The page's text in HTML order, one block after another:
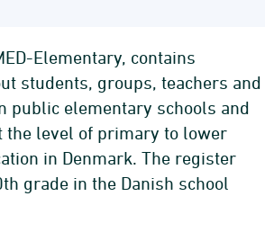
Elementary, contains
students, groups, teachers and
public elementary schools and
the level of primary to lower
in Denmark. The register
grade in the Danish school